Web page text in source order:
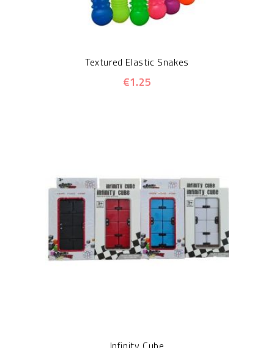
Textured Elastic Snakes
€1.25